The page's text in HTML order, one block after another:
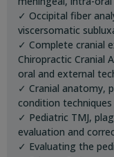
✓ Occipital fiber
viscersomatic
✓ Complete cranial
Chiropractic Cranial
oral and external
✓ Cranial anatomy,
condition techniques
✓ Pediatric TMJ,
evaluation and
✓ Evaluating the